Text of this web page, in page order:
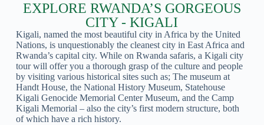
EXPLORE RWANDA’S GORGEOUS
CITY - KIGALI
Kigali, named the most beautiful city in Africa by the United
Nations, is unquestionably the cleanest city in East Africa and
Rwanda’s capital city. While on Rwanda safaris, a Kigali city
tour will offer you a thorough grasp of the culture and people
by visiting various historical sites such as; The museum at
Handt House, the National History Museum, Statehouse
Kigali Genocide Memorial Center Museum, and the Camp
Kigali Memorial – also the city’s first modern structure, both
of which have a rich history.